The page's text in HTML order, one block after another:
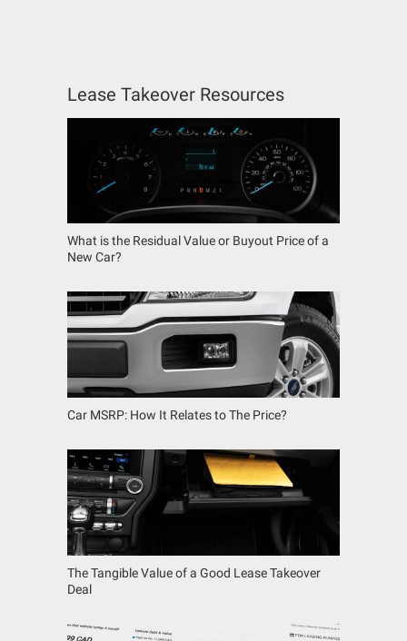
Lease Takeover Resources
What is the Residual Value or Buyout Price of a
New Car?
Car MSRP: How It Relates to The Price?
The Tangible Value of a Good Lease Takeover
Deal